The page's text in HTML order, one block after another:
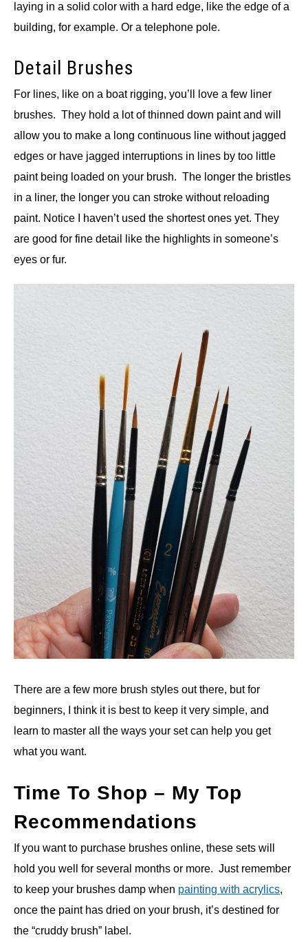
laying in a solid color with a hard edge, like the edge of a
building, for example. Or a telephone pole.
Detail Brushes
For lines, like on a boat rigging, you’ll love a few liner
brushes. They hold a lot of thinned down paint and will
allow you to make a long continuous line without jagged
edges or have jagged interruptions in lines by too little
paint being loaded on your brush. The longer the bristles
in a liner, the longer you can stroke without reloading
paint. Notice I haven’t used the shortest ones yet. They
are good for fine detail like the highlights in someone’s
eyes or fur.
There are a few more brush styles out there, but for
beginners, I think it is best to keep it very simple, and
learn to master all the ways your set can help you get
what you want.
Time To Shop – My Top
Recommendations
If you want to purchase brushes online, these sets will
hold you well for several months or more. Just remember
to keep your brushes damp when painting with acrylics,
once the paint has dried on your brush, it’s destined for
the “cruddy brush” label.